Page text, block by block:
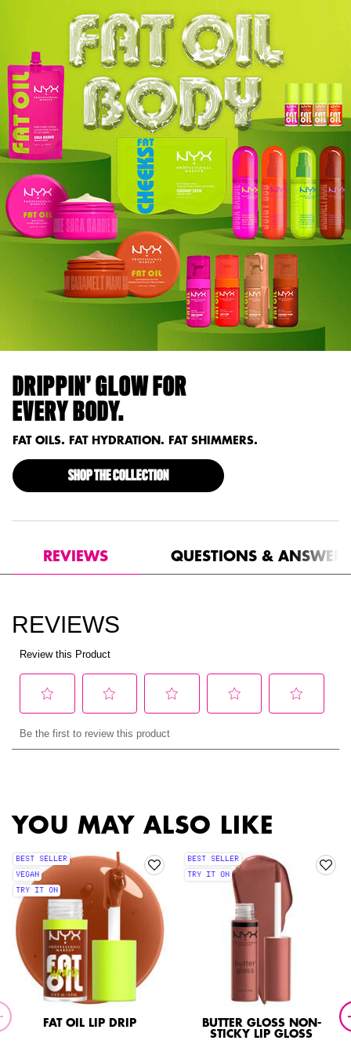
DRIPPIN’ GLOW FOR
EVERY BODY.
FAT OILS. FAT HYDRATION. FAT SHIMMERS.
SHOP THE COLLECTION
REVIEWS QUESTIONS & ANSWERS
YOU MAY ALSO LIKE
BEST SELLER
VEGAN
TRY IT ON
FAT OIL LIP DRIP
BEST SELLER
TRY IT ON
BUTTER GLOSS NON-
STICKY LIP GLOSS